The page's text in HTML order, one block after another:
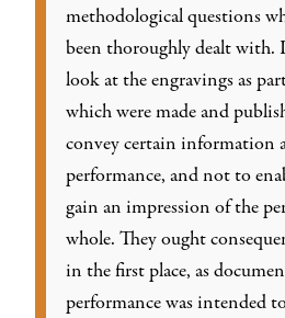
methodological questions
been thoroughly dealt with.
look at the engravings as
which were made and
convey certain information
performance, and not to
gain an impression of the
whole. They ought
in the first place, as
performance was intended